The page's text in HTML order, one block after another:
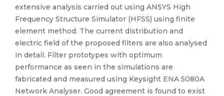
extensive analysis carried out using ANSYS High
Frequency Structure Simulator (HFSS) using finite
element method. The current distribution and
electric field of the proposed filters are also analysed
in detail. Filter prototypes with optimum
performance as seen in the simulations are
fabricated and measured using Keysight ENA 5080A
Network Analyser. Good agreement is found to exist